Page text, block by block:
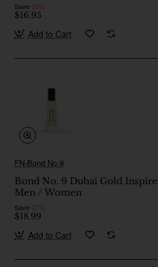
Save-35%
$16.95
Add to Cart
FN-Bond No.9
Bond No. 9 Dubai Gold
Men / Women
Save-27%
$18.99
Add to Cart